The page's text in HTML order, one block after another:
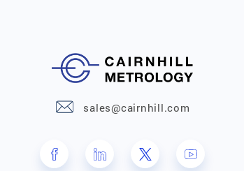
sales@cairnhill.com